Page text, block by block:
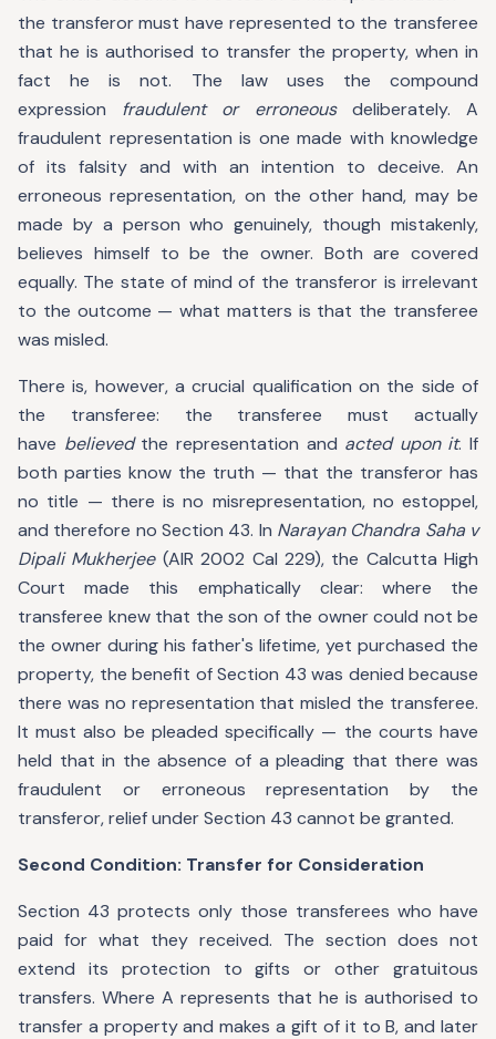
the transferor must have represented to the transferee
that he is authorised to transfer the property, when in
fact he is not. The law uses the compound
expression fraudulent or erroneousdeliberately. A
fraudulent representation is one made with knowledge
of its falsity and with an intention to deceive. An
erroneous representation, on the other hand, may be
made by a person who genuinely, though mistakenly,
believes himself to be the owner. Both are covered
equally. The state of mind of the transferor is irrelevant
to the outcome — what matters is that the transferee
was misled.
There is, however, a crucial qualification on the side of
the transferee: the transferee must actually
have believedthe representation and acted upon it. If
both parties know the truth — that the transferor has
no title — there is no misrepresentation, no estoppel,
and therefore no Section 43. In Narayan Chandra Saha v
Dipali Mukherjee(AIR 2002 Cal 229), the Calcutta High
Court made this emphatically clear: where the
transferee knew that the son of the owner could not be
the owner during his father's lifetime, yet purchased the
property, the benefit of Section 43 was denied because
there was no representation that misled the transferee.
It must also be pleaded specifically — the courts have
held that in the absence of a pleading that there was
fraudulent or erroneous representation by the
transferor, relief under Section 43 cannot be granted.
Second Condition: Transfer for Consideration
Section 43 protects only those transferees who have
paid for what they received. The section does not
extend its protection to gifts or other gratuitous
transfers. Where A represents that he is authorised to
transfer a property and makes a gift of it to B, and later